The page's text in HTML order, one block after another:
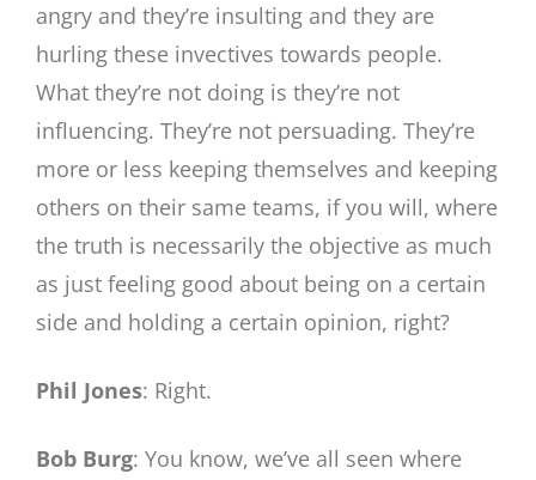
angry and they’re insulting and they are
hurling these invectives towards people.
What they’re not doing is they’re not
influencing. They’re not persuading. They’re
more or less keeping themselves and keeping
others on their same teams, if you will, where
the truth is necessarily the objective as much
as just feeling good about being on a certain
side and holding a certain opinion, right?
Phil Jones: Right.
Bob Burg: You know, we’ve all seen where